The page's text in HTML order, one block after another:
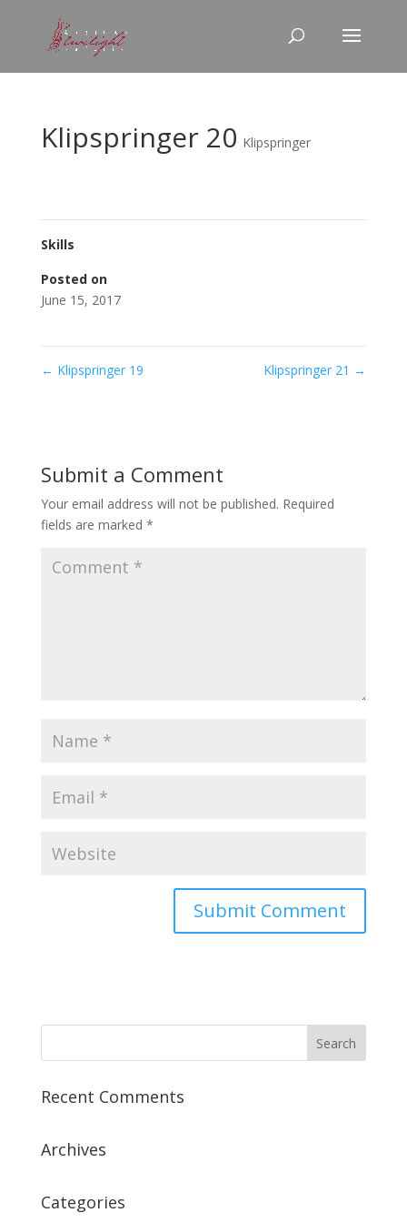
Klipspringer 20 Klipspringer
Skills
Posted on
June 15, 2017
← Klipspringer 19 Klipspringer 21 →
Submit a Comment
Your email address will not be published. Required
fields are marked *
Recent Comments
Archives
Categories